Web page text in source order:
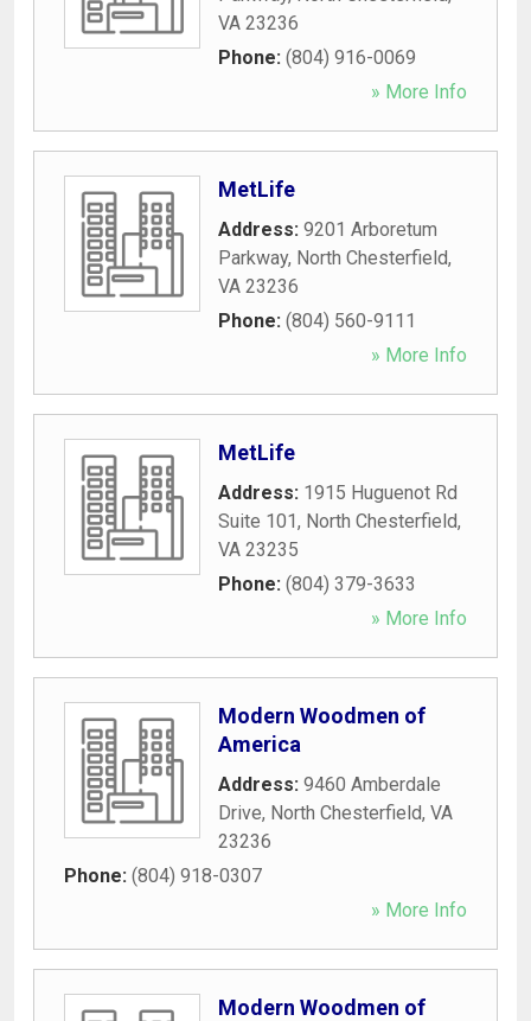
VA 23236
Phone: (804) 916-0069
» More Info
MetLife
Address: 9201 Arboretum
Parkway, North Chesterfield,
VA 23236
Phone: (804) 560-9111
» More Info
MetLife
Address: 1915 Huguenot Rd
Suite 101, North Chesterfield,
VA 23235
Phone: (804) 379-3633
» More Info
Modern Woodmen of
America
Address: 9460 Amberdale
Drive, North Chesterfield, VA
23236
Phone: (804) 918-0307
» More Info
Modern Woodmen of